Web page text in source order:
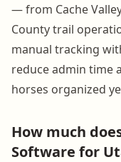
— from Cache
County trail
manual tracking
reduce admin time
horses organized
How much
Software for